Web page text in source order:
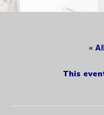
«
This